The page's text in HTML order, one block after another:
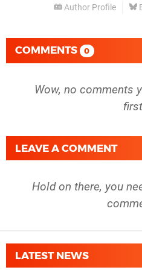
Author Profile
COMMENTS 0
Wow, no comments
LEAVE A COMMENT
Hold on there, you
LATEST NEWS